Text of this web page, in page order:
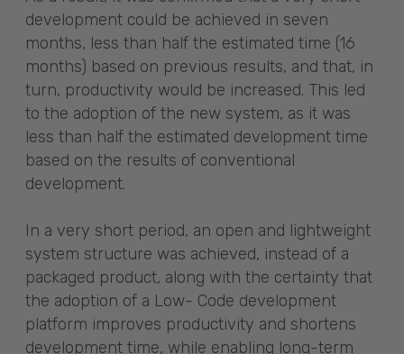
development could be achieved in seven
months, less than half the estimated time (16
months) based on previous results, and that, in
turn, productivity would be increased. This led
to the adoption of the new system, as it was
less than half the estimated development time
based on the results of conventional
development.
In a very short period, an open and lightweight
system structure was achieved, instead of a
packaged product, along with the certainty that
the adoption of a Low- Code development
platform improves productivity and shortens
development time, while enabling long-term